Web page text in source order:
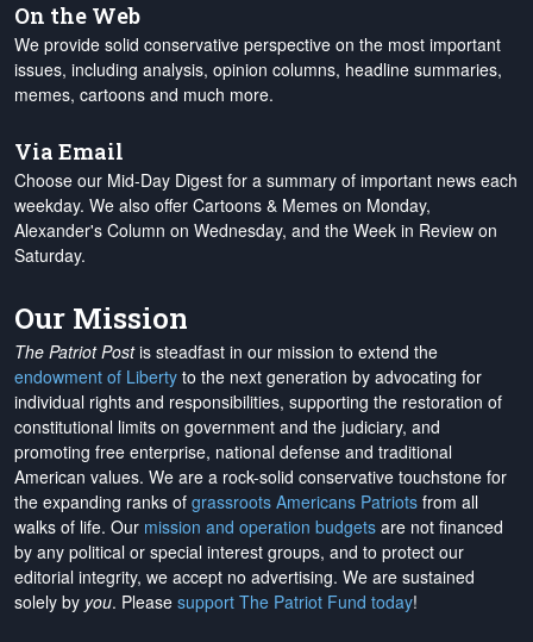
On the Web
We provide solid conservative perspective on the most important
issues, including analysis, opinion columns, headline summaries,
memes, cartoons and much more.
Via Email
Choose our Mid-Day Digest for a summary of important news each
weekday. We also offer Cartoons & Memes on Monday,
Alexander's Column on Wednesday, and the Week in Review on
Saturday.
Our Mission
The Patriot Postis steadfast in our mission to extend the
endowment of Liberty to the next generation by advocating for
individual rights and responsibilities, supporting the restoration of
constitutional limits on government and the judiciary, and
promoting free enterprise, national defense and traditional
American values. We are a rock-solid conservative touchstone for
the expanding ranks of grassroots Americans Patriots from all
walks of life. Our mission and operation budgets are not financed
by any political or special interest groups, and to protect our
editorial integrity, we accept no advertising. We are sustained
solely by you. Please support The Patriot Fund today!